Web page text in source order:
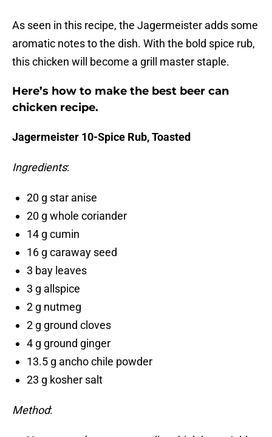
As seen in this recipe, the Jagermeister adds some
aromatic notes to the dish. With the bold spice rub,
this chicken will become a grill master staple.
Here’s how to make the best beer can
chicken recipe.
Jagermeister 10-Spice Rub, Toasted
Ingredients:
20 g star anise
20 g whole coriander
14 g cumin
16 g caraway seed
3 bay leaves
3 g allspice
2 g nutmeg
2 g ground cloves
4 g ground ginger
13.5 g ancho chile powder
23 g kosher salt
Method: